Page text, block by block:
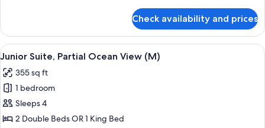
Room
(L)
Check availability and prices
View
all
photos
for
Junior
Suite,
A hotel room with a large bed, a
4
Junior Suite, Partial Ocean View (M)
355 sq ft
1 bedroom
Sleeps 4
2 Double Beds OR 1 King Bed